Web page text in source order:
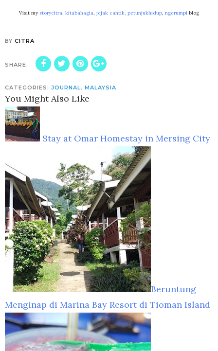
Visit my storycitra, kitabahagia, jejak cantik, petunjukhidup, ngerumpi blog
BY CITRA
SHARE:
CATEGORIES: JOURNAL, MALAYSIA
You Might Also Like
Stay at Omar Homestay in Mersing City
Beruntung
Menginap di Marina Bay Resort di Tioman Island